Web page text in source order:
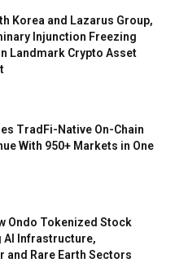
Korea and Lazarus Group,
Injunction Freezing
Landmark Crypto Asset
TradFi-Native On-Chain
With 950+ Markets in One
Ondo Tokenized Stock
AI Infrastructure,
and Rare Earth Sectors